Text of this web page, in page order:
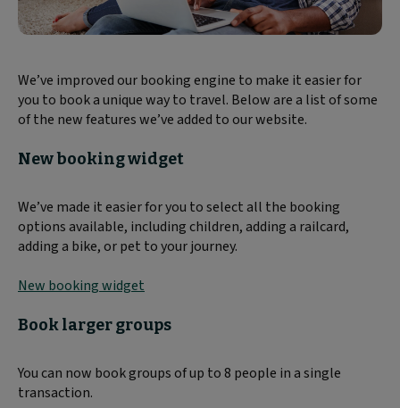
We’ve improved our booking engine to make it easier for
you to book a unique way to travel. Below are a list of some
of the new features we’ve added to our website.
New booking widget
We’ve made it easier for you to select all the booking
options available, including children, adding a railcard,
adding a bike, or pet to your journey.
New booking widget
Book larger groups
You can now book groups of up to 8 people in a single
transaction.